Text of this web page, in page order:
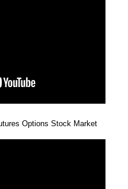
Options Stock Market